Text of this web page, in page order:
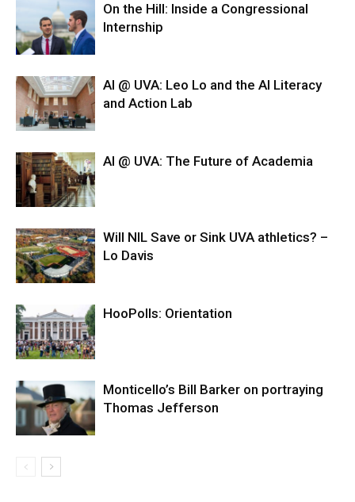
On the Hill: Inside a Congressional
Internship
AI @ UVA: Leo Lo and the AI Literacy
and Action Lab
AI @ UVA: The Future of Academia
Will NIL Save or Sink UVA athletics? –
Lo Davis
HooPolls: Orientation
Monticello’s Bill Barker on portraying
Thomas Jefferson